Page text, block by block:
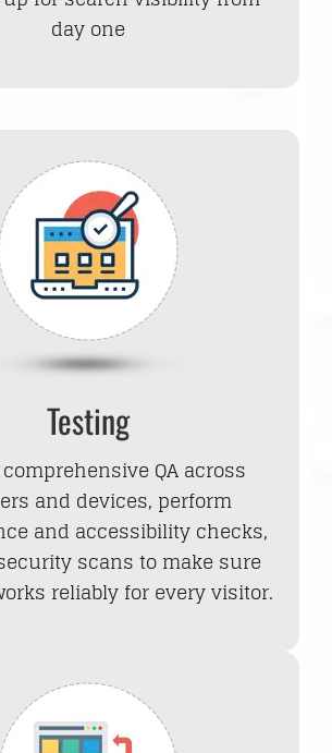
day one
Testing
QA across
and devices, perform
and accessibility checks,
scans to make sure
reliably for every visitor.